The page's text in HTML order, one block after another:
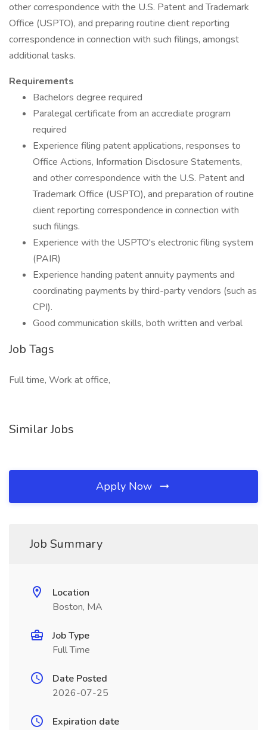
other correspondence with the U.S. Patent and Trademark
Office (USPTO), and preparing routine client reporting
correspondence in connection with such filings, amongst
additional tasks.
Requirements
Bachelors degree required
Paralegal certificate from an accrediate program
required
Experience filing patent applications, responses to
Office Actions, Information Disclosure Statements,
and other correspondence with the U.S. Patent and
Trademark Office (USPTO), and preparation of routine
client reporting correspondence in connection with
such filings.
Experience with the USPTO's electronic filing system
(PAIR)
Experience handing patent annuity payments and
coordinating payments by third-party vendors (such as
CPI).
Good communication skills, both written and verbal
Job Tags
Full time, Work at office,
Similar Jobs
Apply Now
Job Summary
Location
Boston, MA
Job Type
Full Time
Date Posted
2026-07-25
Expiration date